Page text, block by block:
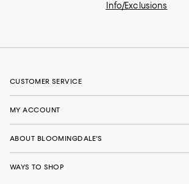
Info/Exclusions
CUSTOMER SERVICE
MY ACCOUNT
ABOUT BLOOMINGDALE'S
WAYS TO SHOP